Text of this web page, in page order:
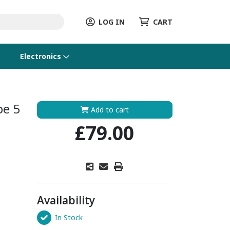
LOG IN CART
Electronics
5
Add to cart
£79.00
Availability
In Stock